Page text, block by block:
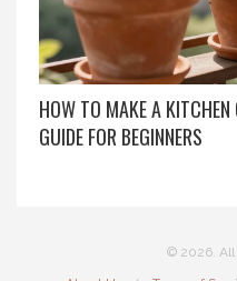
HOW TO MAKE A KITCHEN
GUIDE FOR BEGINNERS
© 2026. All